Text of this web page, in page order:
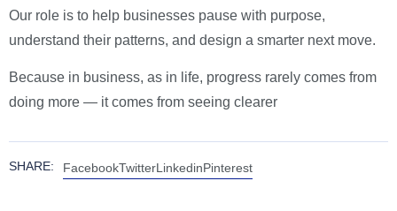
Our role is to help businesses pause with purpose,
understand their patterns, and design a smarter next move.
Because in business, as in life, progress rarely comes from
doing more — it comes from seeing clearer
SHARE: FacebookTwitterLinkedinPinterest